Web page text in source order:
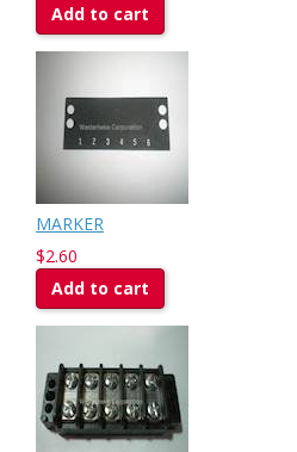
Add to cart
MARKER
$2.60
Add to cart